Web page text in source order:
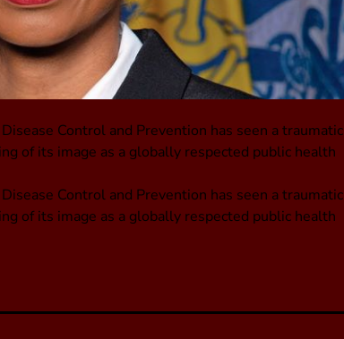
Control and Prevention has seen a traumatic
of its image as a globally respected public health
Control and Prevention has seen a traumatic
of its image as a globally respected public health